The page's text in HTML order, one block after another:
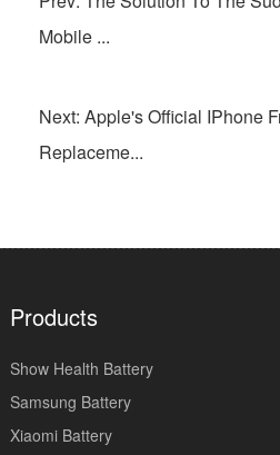
Mobile ...
Next: Apple's Official IPhone
Replaceme...
Products
Show Health Battery
Samsung Battery
Xiaomi Battery